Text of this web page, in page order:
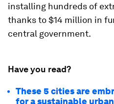
installing hundreds of
thanks to $14 million in
central government.
Have you read?
These 5 cities are
for a sustainable